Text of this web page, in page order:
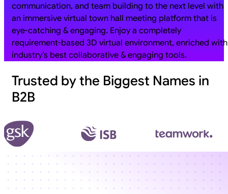
communication, and team building to the next level with
an immersive virtual town hall meeting platform that is
eye-catching & engaging. Enjoy a completely
requirement-based 3D virtual environment, enriched with
industry’s best collaborative & engaging tools.
Trusted by the Biggest Names in
B2B